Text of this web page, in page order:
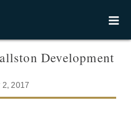
Development
2, 2017